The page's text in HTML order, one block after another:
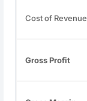
Cost of Revenue
Gross Profit